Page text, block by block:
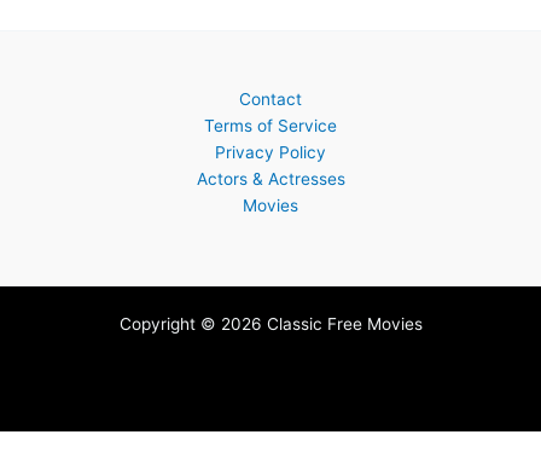
Contact
Terms of Service
Privacy Policy
Actors & Actresses
Movies
Copyright © 2026 Classic Free Movies